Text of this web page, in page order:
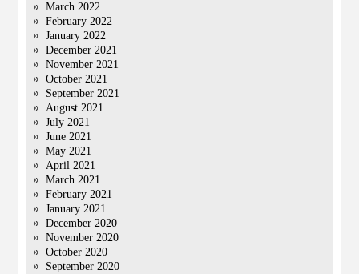
March 2022
February 2022
January 2022
December 2021
November 2021
October 2021
September 2021
August 2021
July 2021
June 2021
May 2021
April 2021
March 2021
February 2021
January 2021
December 2020
November 2020
October 2020
September 2020